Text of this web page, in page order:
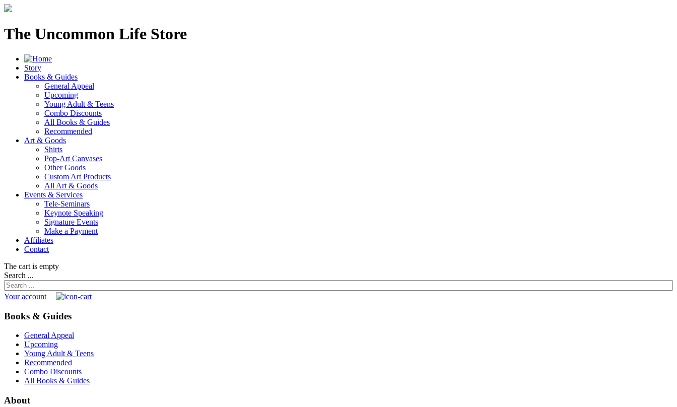
The Uncommon Life Store
Story
Books & Guides
General Appeal
Upcoming
Young Adult & Teens
Combo Discounts
All Books & Guides
Recommended
Art & Goods
Shirts
Pop-Art Canvases
Other Goods
Custom Art Products
All Art & Goods
Events & Services
Tele-Seminars
Keynote Speaking
Signature Events
Make a Payment
Affiliates
Contact
The cart is empty
Search ...
Your account
Books & Guides
General Appeal
Upcoming
Young Adult & Teens
Recommended
Combo Discounts
All Books & Guides
About